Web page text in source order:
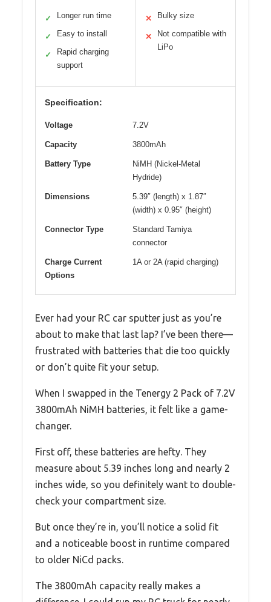
✓ Longer run time
✓ Easy to install
✓
Rapid charging
support
✕ Bulky size
✕
Not compatible with
LiPo
Specification:
Voltage 7.2V
Capacity 3800mAh
Battery Type
NiMH (Nickel-Metal
Hydride)
Dimensions
5.39″ (length) x 1.87″
(width) x 0.95″ (height)
Connector Type
Standard Tamiya
connector
Charge Current
Options
1A or 2A (rapid charging)
Ever had your RC car sputter just as you’re
about to make that last lap? I’ve been there—
frustrated with batteries that die too quickly
or don’t quite fit your setup.
When I swapped in the Tenergy 2 Pack of 7.2V
3800mAh NiMH batteries, it felt like a game-
changer.
First off, these batteries are hefty. They
measure about 5.39 inches long and nearly 2
inches wide, so you definitely want to double-
check your compartment size.
But once they’re in, you’ll notice a solid fit
and a noticeable boost in runtime compared
to older NiCd packs.
The 3800mAh capacity really makes a